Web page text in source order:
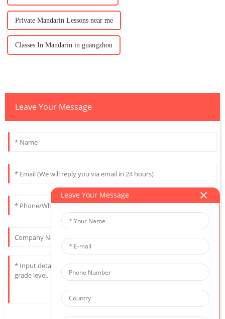
Private Mandarin Lessons near me
Classes In Mandarin in guangzhou
Leave Your Message
Leave Your Message